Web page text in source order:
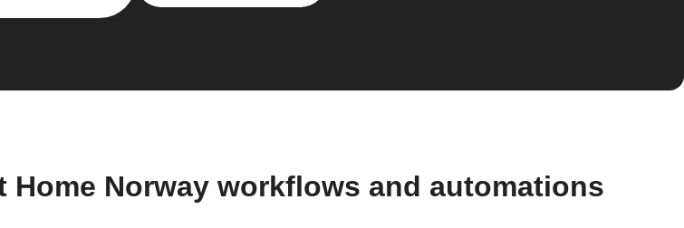
Home Norway workflows and automations